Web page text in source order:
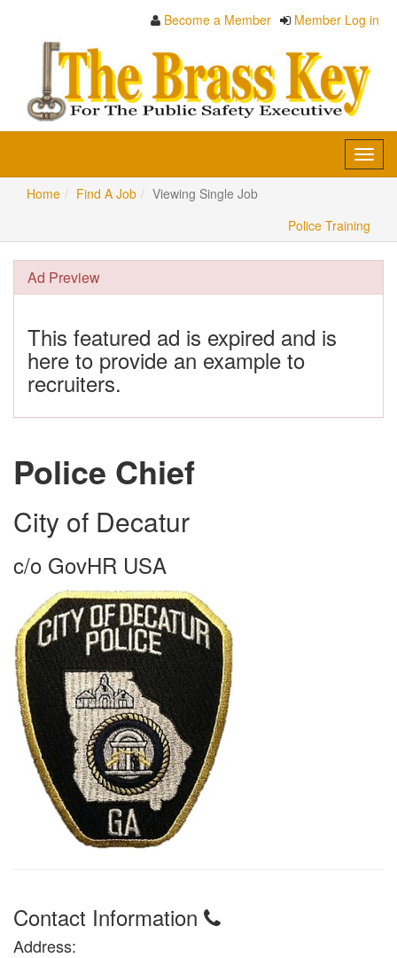
Become a Member Member Log in
Home
Find A Job
Viewing Single Job
Police Training
Ad Preview
This featured ad is expired and is
here to provide an example to
recruiters.
Police Chief
City of Decatur
c/o GovHR USA
Contact Information
Address: